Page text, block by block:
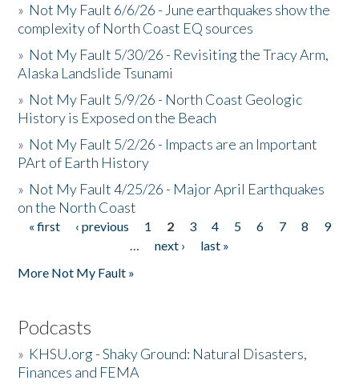
» Not My Fault 6/6/26 - June earthquakes show the
complexity of North Coast EQ sources
» Not My Fault 5/30/26 - Revisiting the Tracy Arm,
Alaska Landslide Tsunami
» Not My Fault 5/9/26 - North Coast Geologic
History is Exposed on the Beach
» Not My Fault 5/2/26 - Impacts are an Important
PArt of Earth History
» Not My Fault 4/25/26 - Major April Earthquakes
on the North Coast
Pages
« first ‹ previous 1 2 3 4 5 6 7 8
9
…
next ›
last »
More Not My Fault »
Podcasts
» KHSU.org - Shaky Ground: Natural Disasters,
Finances and FEMA